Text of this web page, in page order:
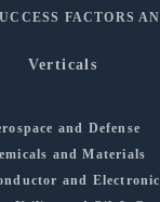
FACTORS
Verticals
and Defense
and Materials
and